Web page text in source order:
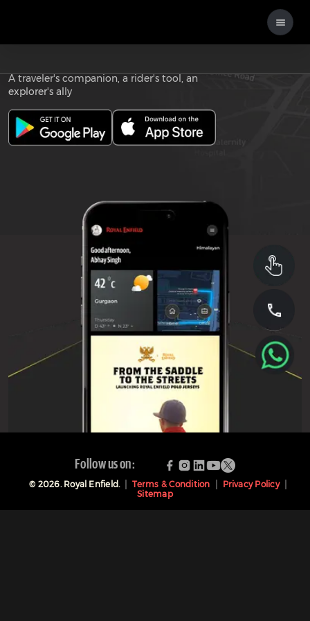
Download the
A traveler's companion, a rider's tool, an
explorer's ally
Follow us on:
© 2026. Royal Enfield. Terms & Condition
Privacy Policy
Sitemap